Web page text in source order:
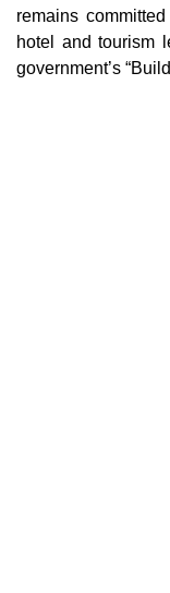
remains
hotel and tourism
government’s